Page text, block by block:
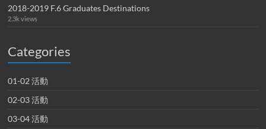
2018-2019 F.6 Graduates Destinations
2.3k views
Categories
01-02 活動
02-03 活動
03-04 活動